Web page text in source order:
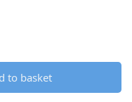
to basket